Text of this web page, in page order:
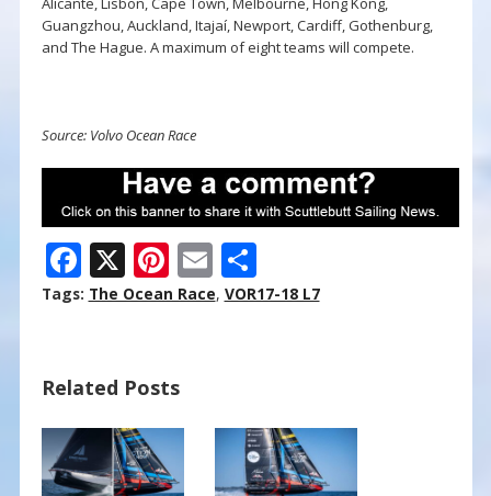
Guangzhou, Auckland, Itajaí, Newport, Cardiff, Gothenburg,
and The Hague. A maximum of eight teams will compete.
Source: Volvo Ocean Race
F
ac
o
o
k
X Pi
nt
st
E
m
S
h
Tags: The Ocean Race, VOR17-18 L7
Related Posts